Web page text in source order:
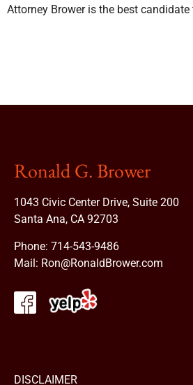
Attorney Brower is the best
Ronald G. Brower
1043 Civic Center Drive, Suite 200
Santa Ana, CA 92703
Phone: 714-543-9486
Mail: Ron@RonaldBrower.com
DISCLAIMER